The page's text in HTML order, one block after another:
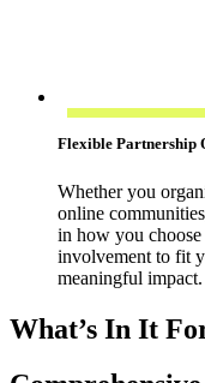
Flexible Partnership
Whether you
online
in how you
involvement to fit
meaningful impact.
What’s In It